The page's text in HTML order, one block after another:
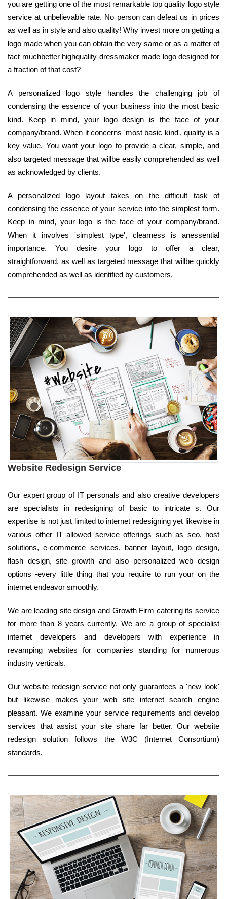
you are getting one of the most remarkable top quality logo style
service at unbelievable rate. No person can defeat us in prices
as well as in style and also quality! Why invest more on getting a
logo made when you can obtain the very same or as a matter of
fact muchbetter highquality dressmaker made logo designed for
a fraction of that cost?
A personalized logo style handles the challenging job of
condensing the essence of your business into the most basic
kind. Keep in mind, your logo design is the face of your
company/brand. When it concerns 'most basic kind', quality is a
key value. You want your logo to provide a clear, simple, and
also targeted message that willbe easily comprehended as well
as acknowledged by clients.
A personalized logo layout takes on the difficult task of
condensing the essence of your service into the simplest form.
Keep in mind, your logo is the face of your company/brand.
When it involves 'simplest type', clearness is anessential
importance. You desire your logo to offer a clear,
straightforward, as well as targeted message that willbe quickly
comprehended as well as identified by customers.
Website Redesign Service
Our expert group of IT personals and also creative developers
are specialists in redesigning of basic to intricate s. Our
expertise is not just limited to internet redesigning yet likewise in
various other IT allowed service offerings such as seo, host
solutions, e-commerce services, banner layout, logo design,
flash design, site growth and also personalized web design
options -every little thing that you require to run your on the
internet endeavor smoothly.
We are leading site design and Growth Firm catering its service
for more than 8 years currently. We are a group of specialist
internet developers and developers with experience in
revamping websites for companies standing for numerous
industry verticals.
Our website redesign service not only guarantees a 'new look'
but likewise makes your web site internet search engine
pleasant. We examine your service requirements and develop
services that assist your site share far better. Our website
redesign solution follows the W3C (Internet Consortium)
standards.